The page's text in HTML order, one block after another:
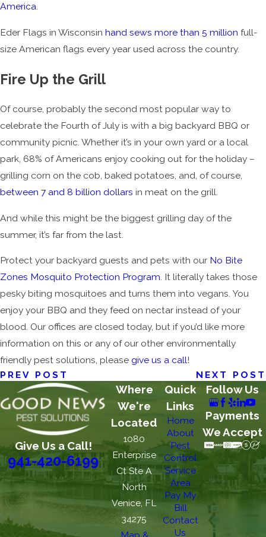
America.
Eder Flags in Wisconsin hand sews more than 5 million full-
size American flags every year used across the country.
Fire Up the Grill
Of course, probably the second most popular way to
celebrate the Fourth of July is with a big backyard BBQ or
community picnic. Whether it’s in your own yard or a local
park, 68% of Americans enjoy cooking out for the holiday –
grilling corn on the cob, baked potatoes, and, of course,
between 7 and 8 billion dollars in meat on the grill.
And while this might be the biggest grilling day of the
summer, it’s far from the last.
Protect your backyard guests and pets with our No Bite
Zones Mosquito Protection Program. It literally takes those
pesky biting mosquitoes and turns them into vegans. You
enjoy your BBQ and they feed on nectar instead of your
blood. Our offices are closed today, but if you’d like more
information on this or any of our other environmentally
friendly pest solutions, please give us a call!
PREV POST
NEXT POST
Give Us a Call!
941-420-6199
Where
We're
Located
1080
Enterprise
Ct Ste A
North
Venice, FL
34275
Quick
Links
Home
About
Pest
Control
Service
Area
Pay My
Bill
Contact
Us
Follow Us
Payments
We Accept